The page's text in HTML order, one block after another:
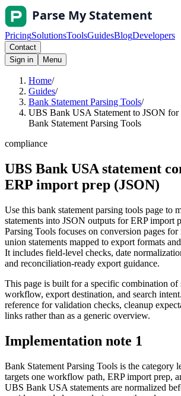
PricingSolutionsToolsGuidesBlogDevelopers
Contact
Sign in
Menu
Home/
Guides/
Bank Statement Parsing Tools/
UBS Bank USA Statement to JSON for
Bank Statement Parsing Tools
compliance
UBS Bank USA statement
ERP import prep (JSON)
Use this bank statement parsing tools page to
statements into JSON outputs for ERP import
Parsing Tools focuses on conversion pages
union statements mapped to export formats
It includes field-level checks, date
and reconciliation-ready export guidance.
This page is built for a specific combination of
workflow, export destination, and search
reference for validation checks, cleanup
links rather than as a generic overview.
Implementation note 1
Bank Statement Parsing Tools is the category
targets one workflow path, ERP import prep,
UBS Bank USA statements are normalized